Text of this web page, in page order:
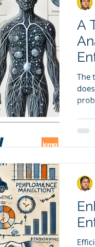
A
The